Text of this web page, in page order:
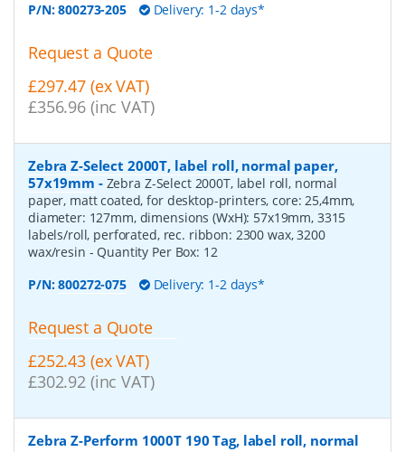
P/N:800273-205 Delivery: 1-2 days*
Request a Quote
£297.47 (ex VAT)
£356.96 (inc VAT)
Zebra Z-Select 2000T, label roll, normal paper,
57x19mm - Zebra Z-Select 2000T, label roll, normal
paper, matt coated, for desktop-printers, core: 25,4mm,
diameter: 127mm, dimensions (WxH): 57x19mm, 3315
labels/roll, perforated, rec. ribbon: 2300 wax, 3200
wax/resin - Quantity Per Box: 12
P/N:800272-075 Delivery: 1-2 days*
Request a Quote
£252.43 (ex VAT)
£302.92 (inc VAT)
Zebra Z-Perform 1000T 190 Tag, label roll, normal